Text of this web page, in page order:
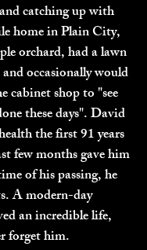
catching up with
home in Plain City,
orchard, had a lawn
occasionally would
cabinet shop to "see
these days". David
the first 91 years
few months gave him
of his passing, he
A modern-day
an incredible life,
forget him.